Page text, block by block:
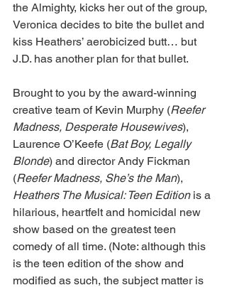
the Almighty, kicks her out of the group,
Veronica decides to bite the bullet and
kiss Heathers’ aerobicized butt… but
J.D. has another plan for that bullet.
Brought to you by the award-winning
creative team of Kevin Murphy (Reefer
Madness, Desperate Housewives),
Laurence O’Keefe (Bat Boy, Legally
Blonde) and director Andy Fickman
(Reefer Madness, She’s the Man),
Heathers The Musical: Teen Edition is a
hilarious, heartfelt and homicidal new
show based on the greatest teen
comedy of all time. (Note: although this
is the teen edition of the show and
modified as such, the subject matter is